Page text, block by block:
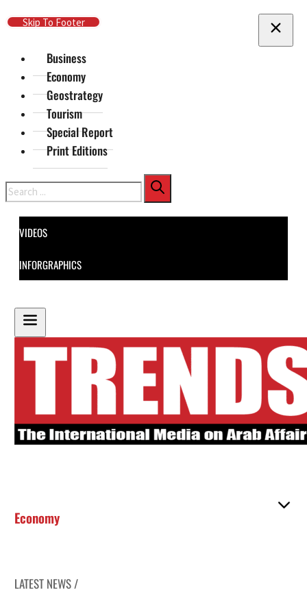
Skip To Main Content
Skip To Footer
Business
Economy
Geostrategy
Tourism
Special Report
Print Editions
Search
VIDEOS
INFORGRAPHICS
Economy
LATEST NEWS /